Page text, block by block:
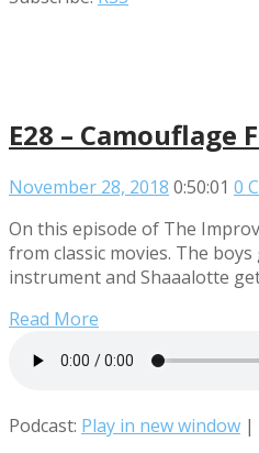
E28 –
November 28, 2018 0:50:01 0
On this episode of The
from classic movies. The
instrument and Shaaalotte
Read More
Podcast: Play in new window |